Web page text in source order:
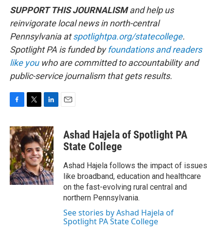
SUPPORT THIS JOURNALISMand help us
reinvigorate local news in north-central
Pennsylvania atspotlightpa.org/statecollege.
Spotlight PA is funded byfoundations and readers
like youwho are committed to accountability and
public-service journalism that gets results.
c
e
b
o
o
k
i
t
t
e
r
n
k
e
d
I
n
Ashad Hajela of Spotlight PA
State College
Ashad Hajela follows the impact of issues
like broadband, education and healthcare
on the fast-evolving rural central and
northern Pennsylvania.
See stories by Ashad Hajela of
Spotlight PA State College